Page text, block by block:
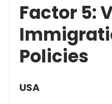
Factor 5:
Policies
USA